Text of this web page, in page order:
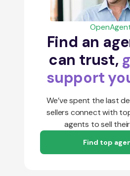
Find an
can trust,
support
We’ve spent the last
sellers connect with
agents to sell
Find top